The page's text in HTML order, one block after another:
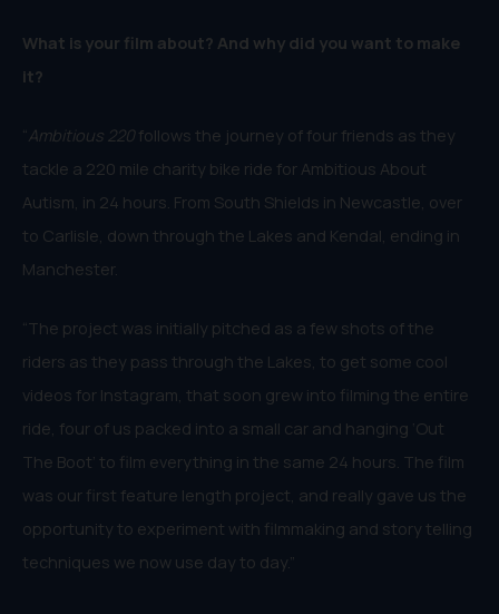
What is your film about? And why did you want to make
it?
“Ambitious 220 follows the journey of four friends as they
tackle a 220 mile charity bike ride for Ambitious About
Autism, in 24 hours. From South Shields in Newcastle, over
to Carlisle, down through the Lakes and Kendal, ending in
Manchester.
“The project was initially pitched as a few shots of the
riders as they pass through the Lakes, to get some cool
videos for Instagram, that soon grew into filming the entire
ride, four of us packed into a small car and hanging ‘Out
The Boot’ to film everything in the same 24 hours. The film
was our first feature length project, and really gave us the
opportunity to experiment with filmmaking and story telling
techniques we now use day to day.”